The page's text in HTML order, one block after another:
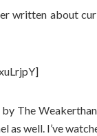
written about
The
well. I’ve